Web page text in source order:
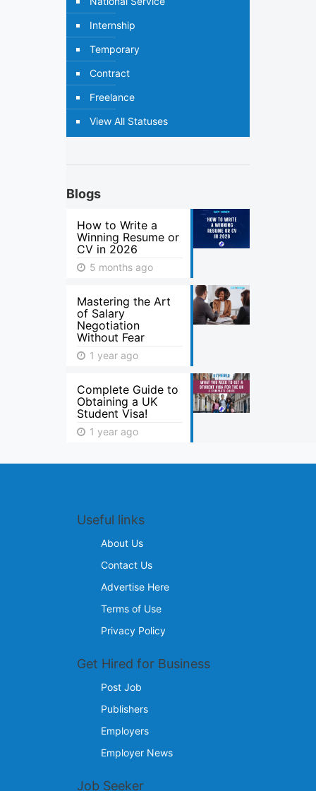
Internship
Temporary
Contract
Freelance
View All Statuses
Blogs
How to Write a
Winning Resume or
CV in 2026
5 months ago
Mastering the Art
of Salary
Negotiation
Without Fear
1 year ago
Complete Guide to
Obtaining a UK
Student Visa!
1 year ago
Useful links
About Us
Contact Us
Advertise Here
Terms of Use
Privacy Policy
Get Hired for Business
Post Job
Publishers
Employers
Employer News
Job Seeker